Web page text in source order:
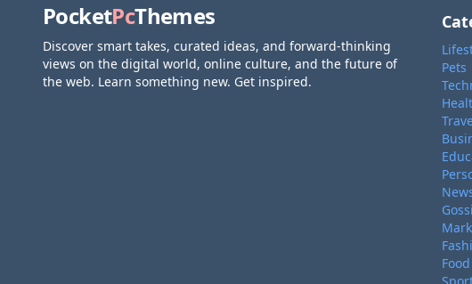
PocketPcThemes
Discover smart takes, curated ideas, and forward-thinking
views on the digital world, online culture, and the future of
the web. Learn something new. Get inspired.
Pets
Food